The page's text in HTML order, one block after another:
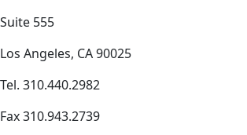
Suite 555
Los Angeles, CA 90025
Tel. 310.440.2982
Fax 310.943.2739